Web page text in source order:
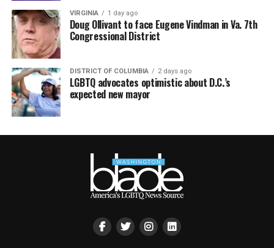
VIRGINIA 1 day ago
Doug Ollivant to face Eugene Vindman in Va. 7th
Congressional District
DISTRICT OF COLUMBIA 2 days ago
LGBTQ advocates optimistic about D.C.’s
expected new mayor